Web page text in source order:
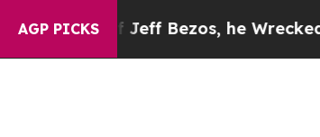
AGP PICKS
of Jeff Bezos, he Wrecked the